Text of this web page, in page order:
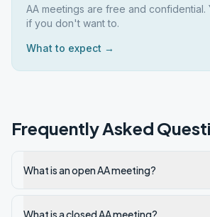
AA meetings are free and
if you don't want to.
What to expect →
Frequently Asked
What is an open AA meeting?
What is a closed AA meeting?